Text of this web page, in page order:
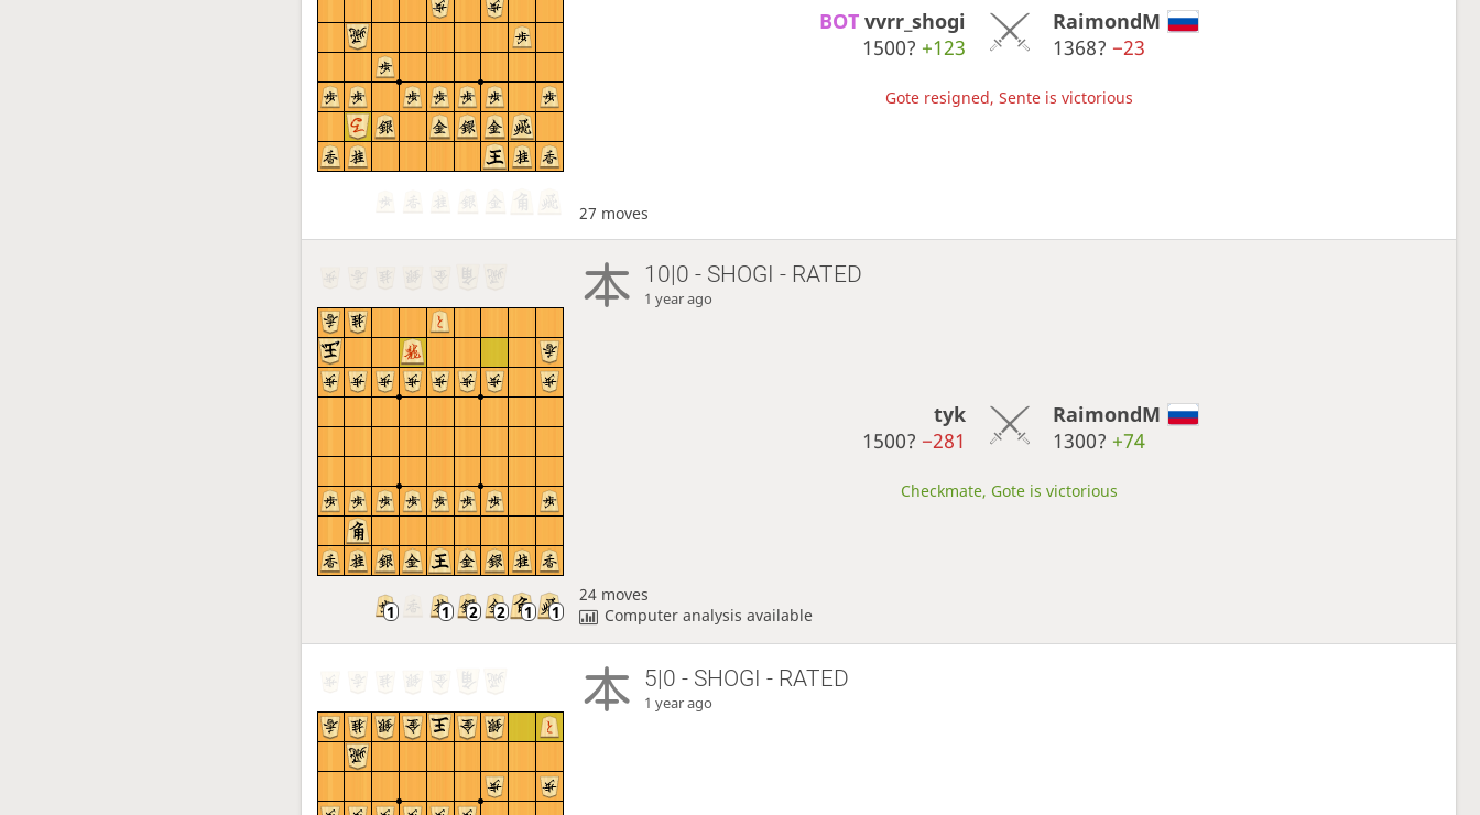
BOT vvrr_shogi
1500? +123
RaimondM
1368? −23
Gote resigned, Sente is victorious
27 moves
10|0 - SHOGI - RATED
1 year ago
tyk
1500? −281
RaimondM
1300? +74
Checkmate, Gote is victorious
24 moves
Computer analysis available
5|0 - SHOGI - RATED
1 year ago